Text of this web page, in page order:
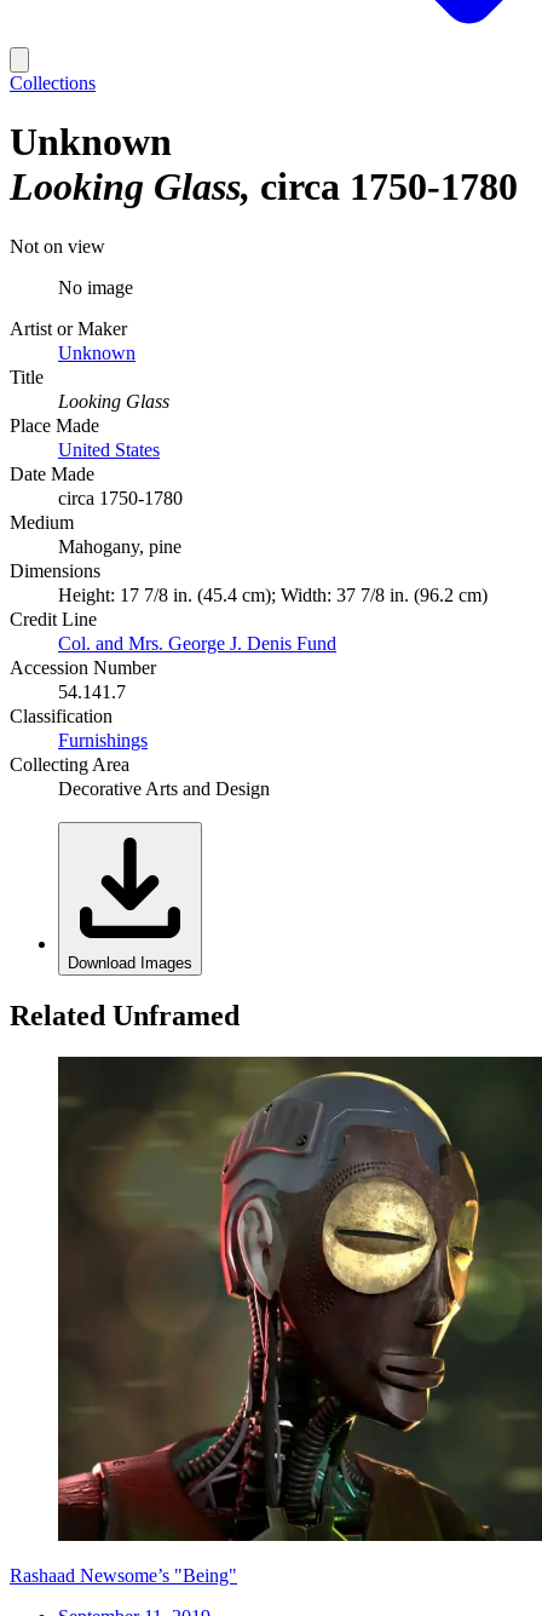
Collections
Unknown
Looking Glass circa 1750-1780
Not on view
No image
Artist or Maker
Unknown
Title
Looking Glass
Place Made
United States
Date Made
circa 1750-1780
Medium
Mahogany, pine
Dimensions
Height: 17 7/8 in. (45.4 cm); Width: 37 7/8 in. (96.2 cm)
Credit Line
Col. and Mrs. George J. Denis Fund
Accession Number
54.141.7
Classification
Furnishings
Collecting Area
Decorative Arts and Design
Download Images
Related Unframed
Rashaad Newsome’s "Being"